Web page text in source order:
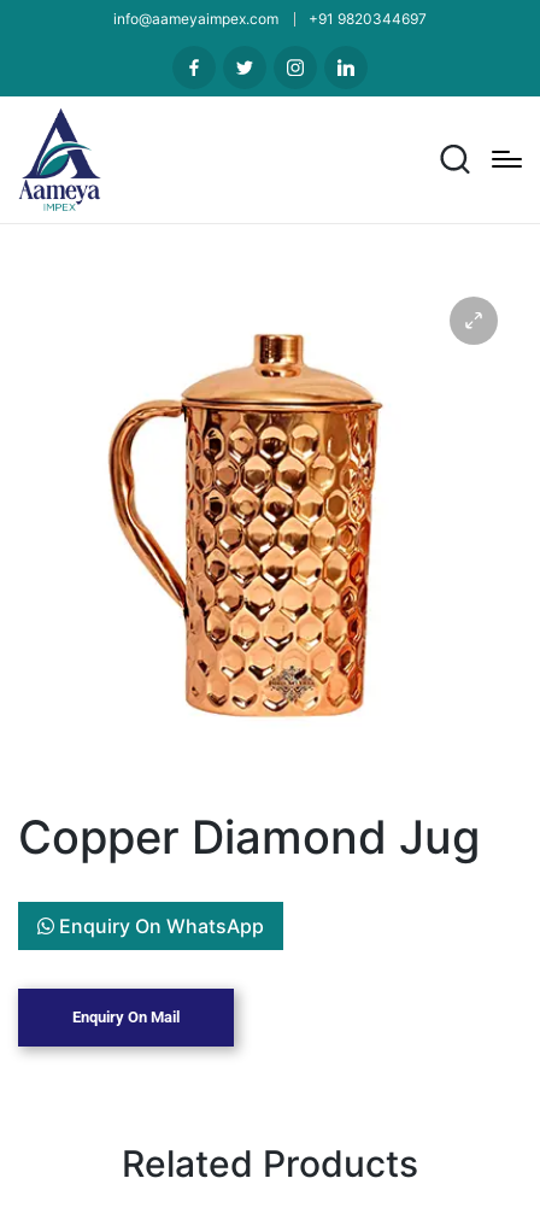
info@aameyaimpex.com +91 9820344697
Copper Diamond Jug
Enquiry On WhatsApp
Related Products